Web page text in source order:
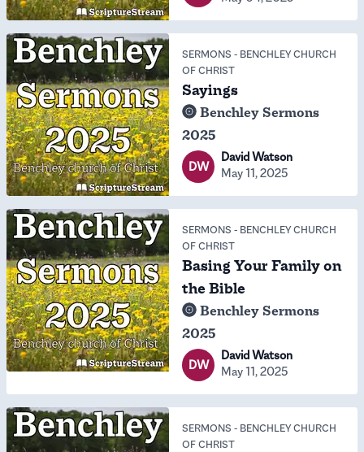
SERMONS - BENCHLEY CHURCH
OF CHRIST
Sayings
Benchley Sermons
2025
DW
David Watson
May 11, 2025
SERMONS - BENCHLEY CHURCH
OF CHRIST
Basing Your Family on
the Bible
Benchley Sermons
2025
DW
David Watson
May 11, 2025
SERMONS - BENCHLEY CHURCH
OF CHRIST